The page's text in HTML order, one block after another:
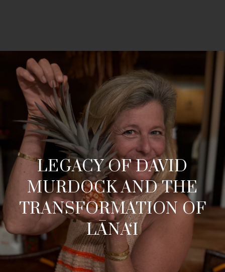
LEGACY OF DAVID
MURDOCK AND THE
TRANSFORMATION OF
LĀNA‘I